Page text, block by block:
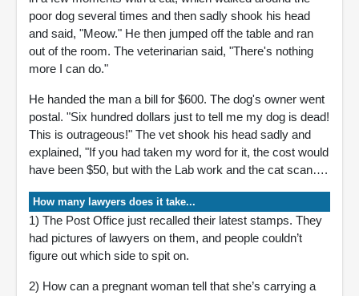
poor dog several times and then sadly shook his head
and said, "Meow." He then jumped off the table and ran
out of the room. The veterinarian said, "There's nothing
more I can do."
He handed the man a bill for $600. The dog's owner went
postal. "Six hundred dollars just to tell me my dog is dead!
This is outrageous!" The vet shook his head sadly and
explained, "If you had taken my word for it, the cost would
have been $50, but with the Lab work and the cat scan….
How many lawyers does it take...
1) The Post Office just recalled their latest stamps. They
had pictures of lawyers on them, and people couldn’t
figure out which side to spit on.
2) How can a pregnant woman tell that she’s carrying a